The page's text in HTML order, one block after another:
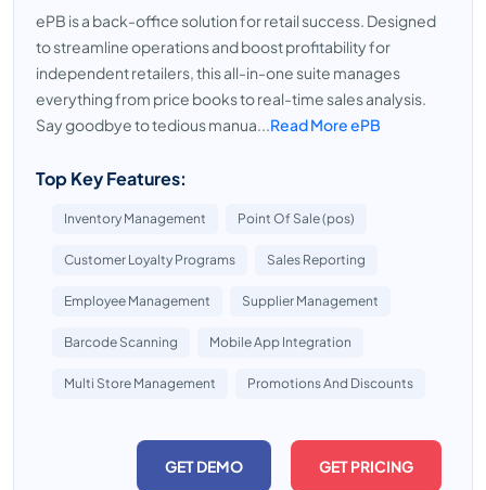
ePB is a back-office solution for retail success. Designed
to streamline operations and boost profitability for
independent retailers, this all-in-one suite manages
everything from price books to real-time sales analysis.
Say goodbye to tedious manua...Read More ePB
Top Key Features:
Inventory Management Point Of Sale (pos)
Customer Loyalty Programs Sales Reporting
Employee Management Supplier Management
Barcode Scanning Mobile App Integration
Multi Store Management Promotions And Discounts
GET DEMO GET PRICING